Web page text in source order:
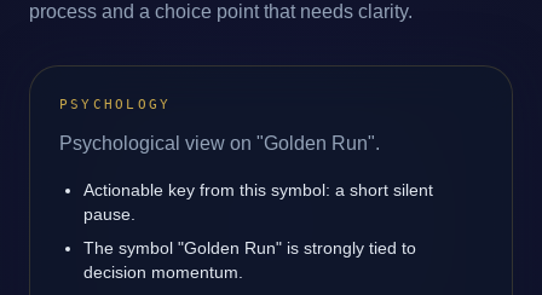
process and a choice point that needs clarity.
PSYCHOLOGY
Psychological view on "Golden Run".
Actionable key from this symbol: a short silent
pause.
The symbol "Golden Run" is strongly tied to
decision momentum.